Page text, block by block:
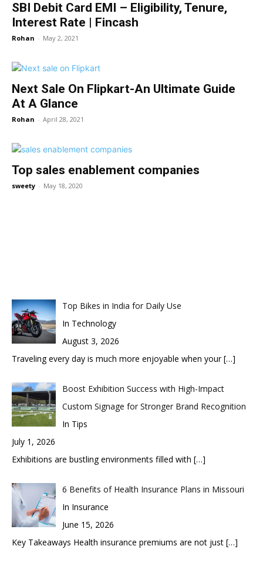
SBI Debit Card EMI – Eligibility, Tenure,
Interest Rate | Fincash
Rohan - May 2, 2021
Next Sale On Flipkart-An Ultimate Guide
At A Glance
Rohan - April 28, 2021
Top sales enablement companies
sweety - May 18, 2020
Top Bikes in India for Daily Use
In Technology
August 3, 2026
Traveling every day is much more enjoyable when your[…]
Boost Exhibition Success with High-Impact
Custom Signage for Stronger Brand Recognition
In Tips
July 1, 2026
Exhibitions are bustling environments filled with […]
6 Benefits of Health Insurance Plans in Missouri
In Insurance
June 15, 2026
Key Takeaways Health insurance premiums are not just […]